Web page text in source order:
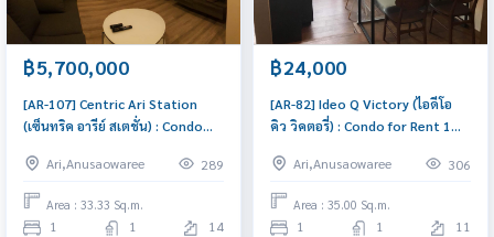
฿5,700,000
[AR-107] Centric Ari Station
(เซ็นทริค อารีย์ สเตชั่น) : Condo
Beautiful condo, attractive
price
Ari,Anusaowaree 289
Area : 33.33 Sq.m.
1 1 14
฿24,000
[AR-82] Ideo Q Victory (ไอดีโอ
คิว วิคตอรี่) : Condo for Rent 1
Monument Ready to move in
immediately, schedule a
viewing now
Ari,Anusaowaree 306
Area : 35.00 Sq.m.
1 1 11